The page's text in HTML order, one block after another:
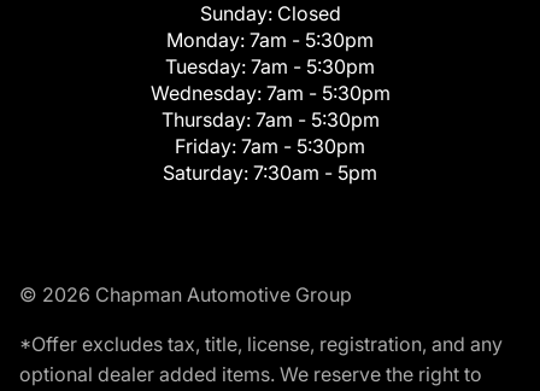
Sunday: Closed
Monday: 7am - 5:30pm
Tuesday: 7am - 5:30pm
Wednesday: 7am - 5:30pm
Thursday: 7am - 5:30pm
Friday: 7am - 5:30pm
Saturday: 7:30am - 5pm
© 2026 Chapman Automotive Group
*Offer excludes tax, title, license, registration, and any
optional dealer added items. We reserve the right to